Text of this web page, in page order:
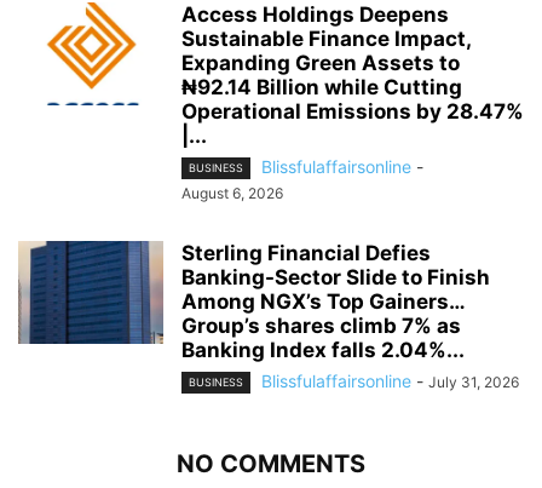
Access Holdings Deepens
Sustainable Finance Impact,
Expanding Green Assets to
₦92.14 Billion while Cutting
Operational Emissions by 28.47%
|...
BUSINESS Blissfulaffairsonline -
August 6, 2026
Sterling Financial Defies
Banking-Sector Slide to Finish
Among NGX’s Top Gainers…
Group’s shares climb 7% as
Banking Index falls 2.04%...
BUSINESS Blissfulaffairsonline - July 31, 2026
NO COMMENTS